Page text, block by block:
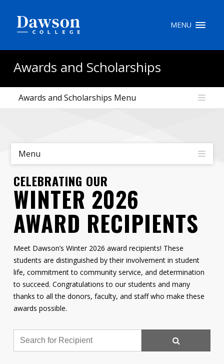
MENU
Awards and Scholarships
Awards and Scholarships Menu
Menu
CELEBRATING OUR
WINTER 2026
AWARD RECIPIENTS
Meet Dawson’s Winter 2026 award recipients! These
students are distinguished by their involvement in student
life, commitment to community service, and determination
to succeed. Congratulations to our students and many
thanks to all the donors, faculty, and staff who make these
awards possible.
FR
Careers
Quicklinks
Information
Tools
Links
Who you are